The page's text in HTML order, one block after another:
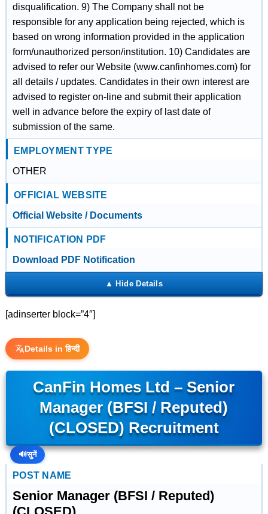
disqualification. 9) The Company shall not be
responsible for any application being rejected, which is
based on wrong information provided in the application
form/unauthorized person/institution. 10) Candidates are
advised to refer our Website (www.canfinhomes.com) for
all details / updates. Candidates in their own interest are
advised to register on-line and submit their application
well in advance before the expiry of last date of
submission of the same.
EMPLOYMENT TYPE
OTHER
OFFICIAL WEBSITE
Official Website / Documents
NOTIFICATION PDF
Download PDF Notification
[adinserter block=”4″]
Details in हिन्दी
CanFin Homes Ltd – Senior
Manager (BFSI / Reputed)
(CLOSED) Recruitment
🔊सुनें
POST NAME
Senior Manager (BFSI / Reputed)